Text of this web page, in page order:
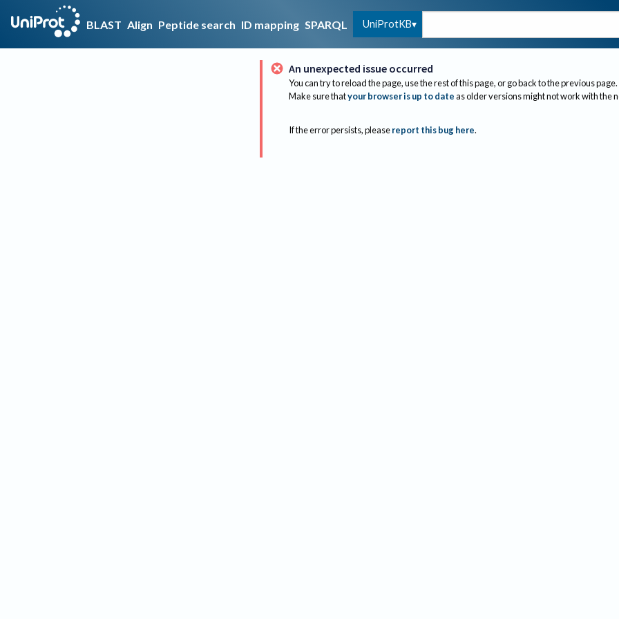
BLAST Align Peptide search ID mapping SPARQL UniProtKB
An unexpected issue occurred
You can try to reload the page, use the rest of this page, or go back to the previous page.
Make sure thatyour browser is up to dateas older versions might not work with the
If the error persists, please report this bug here.